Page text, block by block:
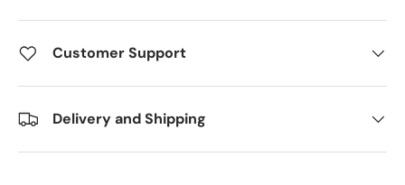
Customer Support
Delivery and Shipping